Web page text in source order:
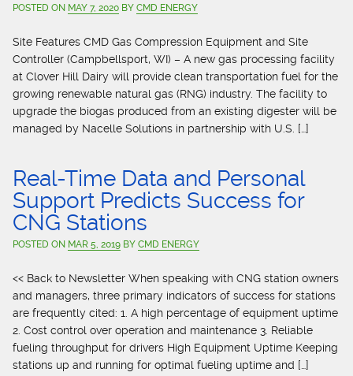
POSTED ON MAY 7, 2020BY CMD ENERGY
Site Features CMD Gas Compression Equipment and Site
Controller (Campbellsport, WI) – A new gas processing facility
at Clover Hill Dairy will provide clean transportation fuel for the
growing renewable natural gas (RNG) industry. The facility to
upgrade the biogas produced from an existing digester will be
managed by Nacelle Solutions in partnership with U.S. […]
Real-Time Data and Personal
Support Predicts Success for
CNG Stations
POSTED ON MAR 5, 2019BY CMD ENERGY
<< Back to Newsletter When speaking with CNG station owners
and managers, three primary indicators of success for stations
are frequently cited: 1. A high percentage of equipment uptime
2. Cost control over operation and maintenance 3. Reliable
fueling throughput for drivers High Equipment Uptime Keeping
stations up and running for optimal fueling uptime and […]